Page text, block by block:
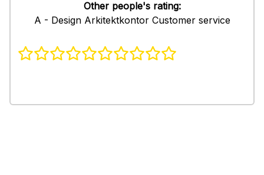
Other people's rating:
A - Design Arkitektkontor Customer service